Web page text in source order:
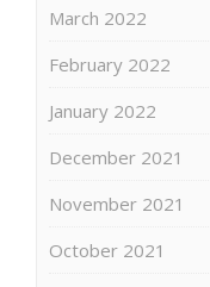
March 2022
February 2022
January 2022
December 2021
November 2021
October 2021